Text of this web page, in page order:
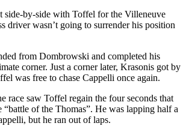
side-by-side with Toffel for the Villeneuve
driver wasn’t going to surrender his position
from Dombrowski and completed his
corner. Just a corner later, Krasonis got by
was free to chase Cappelli once again.
race saw Toffel regain the four seconds that
“battle of the Thomas”. He was lapping half a
but he ran out of laps.